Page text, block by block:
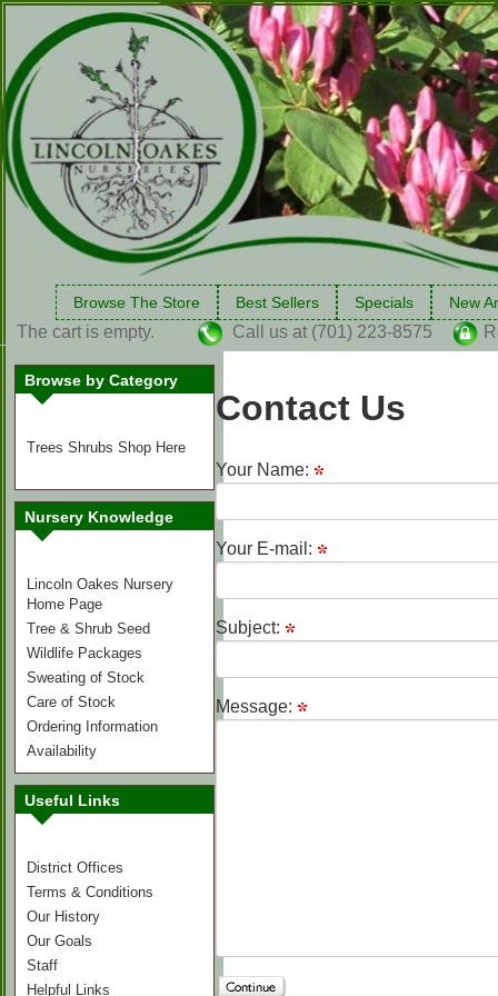
Browse The Store Best Sellers Specials New
The cart is empty. Call us at (701) 223-8575
Browse by Category
Trees Shrubs Shop Here
Nursery Knowledge
Lincoln Oakes Nursery
Home Page
Tree & Shrub Seed
Wildlife Packages
Sweating of Stock
Care of Stock
Ordering Information
Availability
Useful Links
District Offices
Terms & Conditions
Our History
Our Goals
Staff
Helpful Links
Contact Us
Your Name:
Your E-mail:
Subject:
Message: